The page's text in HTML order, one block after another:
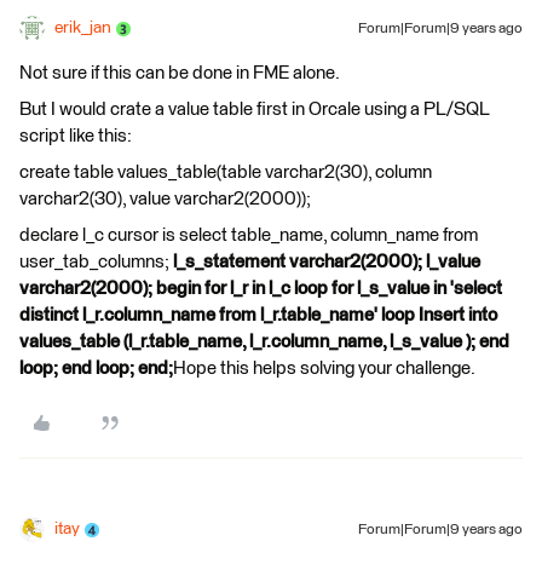
erik_jan Forum|Forum|9 years ago
Not sure if this can be done in FME alone.
But I would crate a value table first in Orcale using a PL/SQL
script like this:
create table values_table(table varchar2(30), column
varchar2(30), value varchar2(2000));
declare l_c cursor is select table_name, column_name from
user_tab_columns;
l_s_statement varchar2(2000); l_value
varchar2(2000); begin for l_r in l_c loop for l_s_value in 'select
distinct l_r.column_name from l_r.table_name' loop Insert into
values_table (l_r.table_name, l_r.column_name, l_s_value ); end
loop; end loop; end;Hope this helps solving your challenge.
itay Forum|Forum|9 years ago